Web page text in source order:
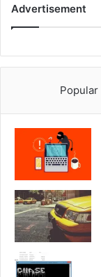
Advertisement
Popular